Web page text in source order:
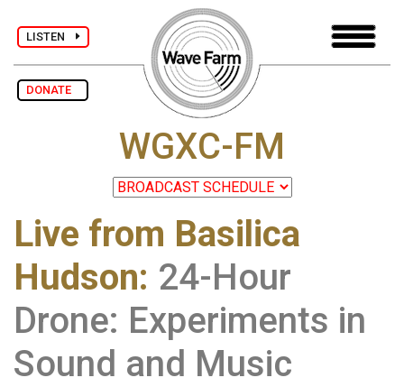
LISTEN
DONATE
WGXC-FM
Live from Basilica
Hudson: 24-Hour
Drone: Experiments in
Sound and Music